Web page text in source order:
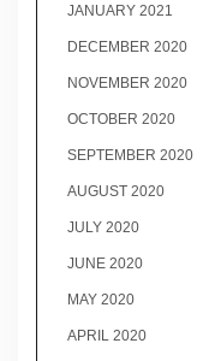
JANUARY 2021
DECEMBER 2020
NOVEMBER 2020
OCTOBER 2020
SEPTEMBER 2020
AUGUST 2020
JULY 2020
JUNE 2020
MAY 2020
APRIL 2020